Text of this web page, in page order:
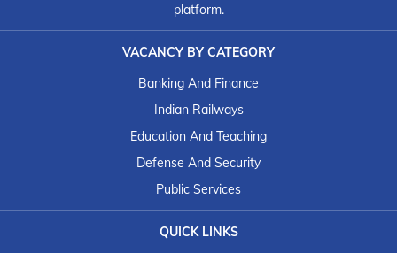
platform.
VACANCY BY CATEGORY
Banking And Finance
Indian Railways
Education And Teaching
Defense And Security
Public Services
QUICK LINKS